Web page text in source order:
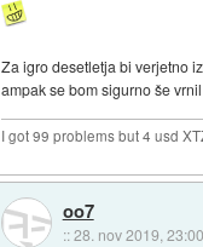
Za igro desetletja bi verjetno
ampak se bom sigurno še
I got 99 problems but 4 usd
oo7
::28. nov 2019, 23:00